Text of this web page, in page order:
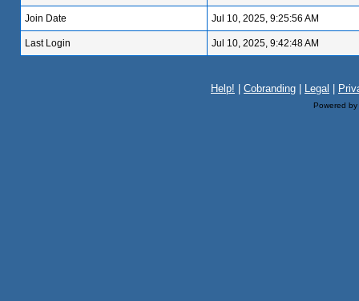
Join Date Jul 10, 2025, 9:25:56 AM
Last Login Jul 10, 2025, 9:42:48 AM
Help! Cobranding Legal
Powered by